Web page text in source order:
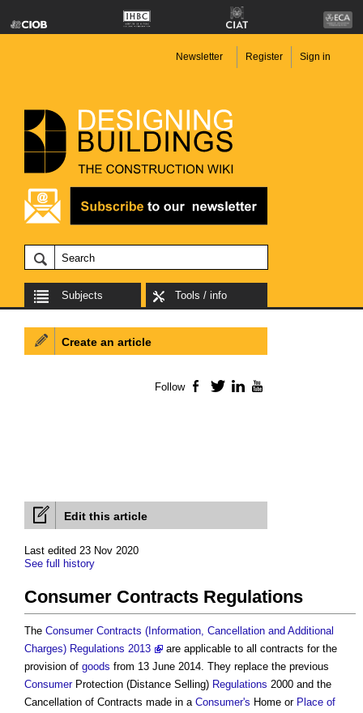
Newsletter Register Sign in
Subjects Tools / info
Edit this article
Last edited 23 Nov 2020
See full history
Consumer Contracts Regulations
The Consumer Contracts (Information, Cancellation and Additional
Charges) Regulations 2013
are applicable to all contracts for the
provision of goods from 13 June 2014. They replace the previous
ConsumerProtection (Distance Selling) Regulations 2000 and the
Cancellation of Contracts made in a Consumer's Home or Place of
Create an article
Follow Facebook
TwitterLinkedIn